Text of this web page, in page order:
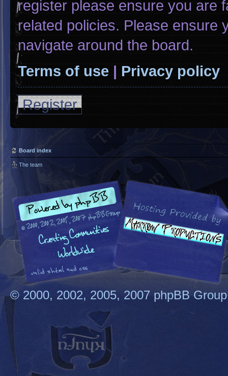
register please ensure you are
related policies. Please ensure
navigate around the board.
Terms of use | Privacy policy
Register
Board index
The team
© 2000, 2002, 2005, 2007 phpBB Group